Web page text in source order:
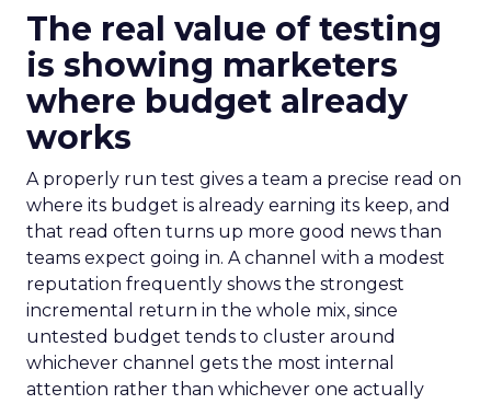
The real value of testing
is showing marketers
where budget already
works
A properly run test gives a team a precise read on
where its budget is already earning its keep, and
that read often turns up more good news than
teams expect going in. A channel with a modest
reputation frequently shows the strongest
incremental return in the whole mix, since
untested budget tends to cluster around
whichever channel gets the most internal
attention rather than whichever one actually